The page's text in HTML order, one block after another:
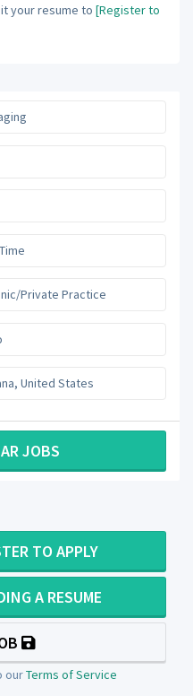
your resume to [Register to
Private Practice
, United States
JOBS
TO APPLY
A RESUME
ourTerms of Service